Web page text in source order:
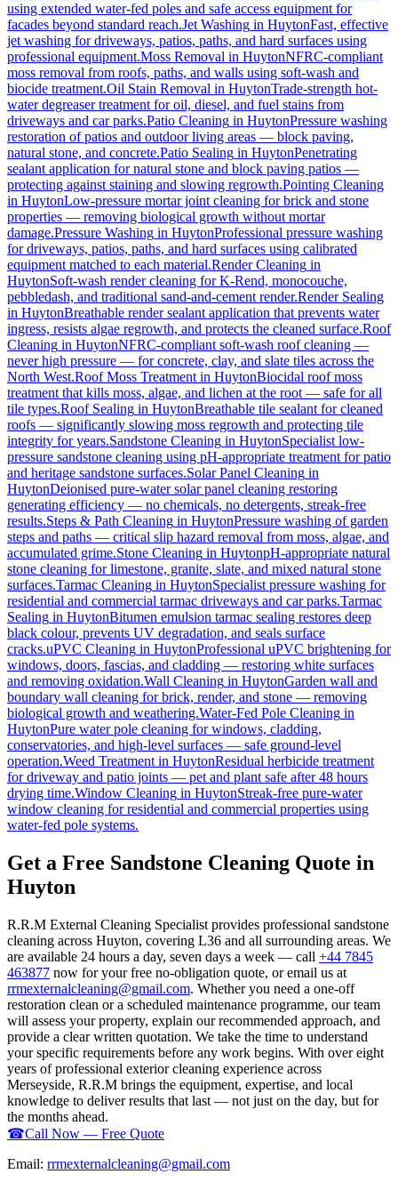
using extended water-fed poles and safe access equipment for
facades beyond standard reach.Jet Washing in HuytonFast, effective
jet washing for driveways, patios, paths, and hard surfaces using
professional equipment.Moss Removal in HuytonNFRC-compliant
moss removal from roofs, paths, and walls using soft-wash and
biocide treatment.Oil Stain Removal in HuytonTrade-strength hot-
water degreaser treatment for oil, diesel, and fuel stains from
driveways and car parks.Patio Cleaning in HuytonPressure washing
restoration of patios and outdoor living areas — block paving,
natural stone, and concrete.Patio Sealing in HuytonPenetrating
sealant application for natural stone and block paving patios —
protecting against staining and slowing regrowth.Pointing Cleaning
in HuytonLow-pressure mortar joint cleaning for brick and stone
properties — removing biological growth without mortar
damage.Pressure Washing in HuytonProfessional pressure washing
for driveways, patios, paths, and hard surfaces using calibrated
equipment matched to each material.Render Cleaning in
HuytonSoft-wash render cleaning for K-Rend, monocouche,
pebbledash, and traditional sand-and-cement render.Render Sealing
in HuytonBreathable render sealant application that prevents water
ingress, resists algae regrowth, and protects the cleaned surface.Roof
Cleaning in HuytonNFRC-compliant soft-wash roof cleaning —
never high pressure — for concrete, clay, and slate tiles across the
North West.Roof Moss Treatment in HuytonBiocidal roof moss
treatment that kills moss, algae, and lichen at the root — safe for all
tile types.Roof Sealing in HuytonBreathable tile sealant for cleaned
roofs — significantly slowing moss regrowth and protecting tile
integrity for years.Sandstone Cleaning in HuytonSpecialist low-
pressure sandstone cleaning using pH-appropriate treatment for patio
and heritage sandstone surfaces.Solar Panel Cleaning in
HuytonDeionised pure-water solar panel cleaning restoring
generating efficiency — no chemicals, no detergents, streak-free
results.Steps & Path Cleaning in HuytonPressure washing of garden
steps and paths — critical slip hazard removal from moss, algae, and
accumulated grime.Stone Cleaning in HuytonpH-appropriate natural
stone cleaning for limestone, granite, slate, and mixed natural stone
surfaces.Tarmac Cleaning in HuytonSpecialist pressure washing for
residential and commercial tarmac driveways and car parks.Tarmac
Sealing in HuytonBitumen emulsion tarmac sealing restores deep
black colour, prevents UV degradation, and seals surface
cracks.uPVC Cleaning in HuytonProfessional uPVC brightening for
windows, doors, fascias, and cladding — restoring white surfaces
and removing oxidation.Wall Cleaning in HuytonGarden wall and
boundary wall cleaning for brick, render, and stone — removing
biological growth and weathering.Water-Fed Pole Cleaning in
HuytonPure water pole cleaning for windows, cladding,
conservatories, and high-level surfaces — safe ground-level
operation.Weed Treatment in HuytonResidual herbicide treatment
for driveway and patio joints — pet and plant safe after 48 hours
drying time.Window Cleaning in HuytonStreak-free pure-water
window cleaning for residential and commercial properties using
water-fed pole systems.
Get a Free Sandstone Cleaning Quote in
Huyton
R.R.M External Cleaning Specialist provides professional sandstone
cleaning across Huyton, covering L36 and all surrounding areas. We
are available 24 hours a day, seven days a week — call +44 7845
463877 now for your free no-obligation quote, or email us at
rrmexternalcleaning@gmail.com. Whether you need a one-off
restoration clean or a scheduled maintenance programme, our team
will assess your property, explain our recommended approach, and
provide a clear written quotation. We take the time to understand
your specific requirements before any work begins. With over eight
years of professional exterior cleaning experience across
Merseyside, R.R.M brings the equipment, expertise, and local
knowledge to deliver results that last — not just on the day, but for
the months ahead.
☎Call Now — Free Quote
Email: rrmexternalcleaning@gmail.com